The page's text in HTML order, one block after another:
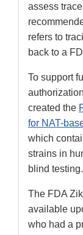
assess
refers to
back to a
To support
created the
for NAT-
which
strains in
blind testing.
The FDA
available
who had a